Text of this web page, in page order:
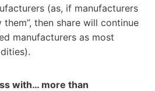
(as, if manufacturers
them”, then share will continue
manufacturers as most
with… more than